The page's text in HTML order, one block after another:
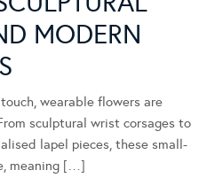
MODERN
wearable flowers are
sculptural wrist corsages to
lapel pieces, these small-
meaning […]